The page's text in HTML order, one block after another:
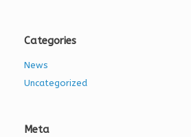
Categories
News
Uncategorized
Meta